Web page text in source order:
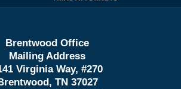
Brentwood Office
Mailing Address
Virginia Way, #270
TN 37027